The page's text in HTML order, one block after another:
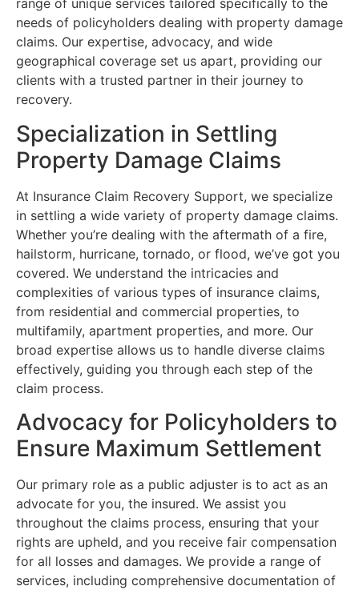
range of unique services tailored specifically to the
needs of policyholders dealing with property damage
claims. Our expertise, advocacy, and wide
geographical coverage set us apart, providing our
clients with a trusted partner in their journey to
recovery.
Specialization in Settling
Property Damage Claims
At Insurance Claim Recovery Support, we specialize
in settling a wide variety of property damage claims.
Whether you’re dealing with the aftermath of a fire,
hailstorm, hurricane, tornado, or flood, we’ve got you
covered. We understand the intricacies and
complexities of various types of insurance claims,
from residential and commercial properties, to
multifamily, apartment properties, and more. Our
broad expertise allows us to handle diverse claims
effectively, guiding you through each step of the
claim process.
Advocacy for Policyholders to
Ensure Maximum Settlement
Our primary role as a public adjuster is to act as an
advocate for you, the insured. We assist you
throughout the claims process, ensuring that your
rights are upheld, and you receive fair compensation
for all losses and damages. We provide a range of
services, including comprehensive documentation of